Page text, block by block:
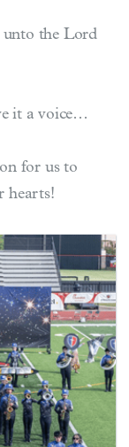
unto the Lord
it a voice…
for us to
hearts!